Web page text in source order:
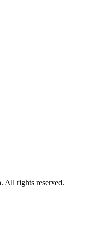
All rights reserved.